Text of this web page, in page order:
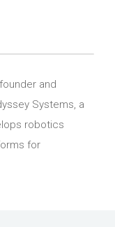
and
Systems, a
robotics
for